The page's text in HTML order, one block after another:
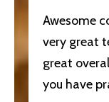
Awesome
very great
great
you have